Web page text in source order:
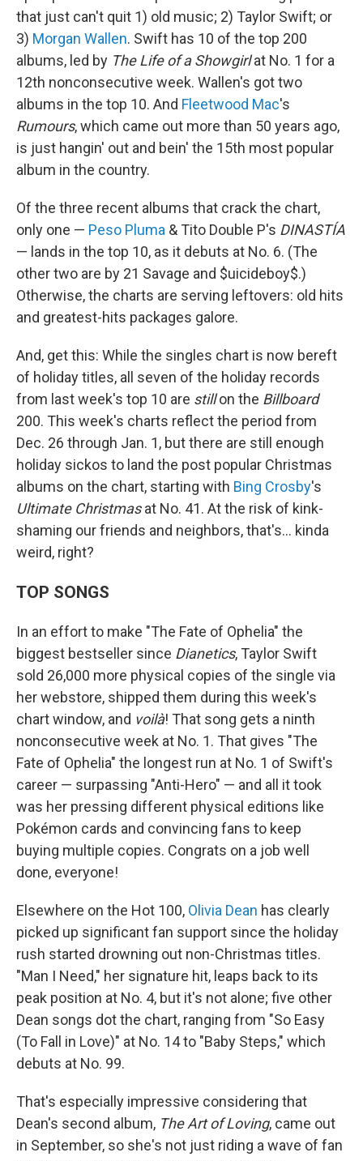
that just can't quit 1) old music; 2) Taylor Swift; or
3) Morgan Wallen. Swift has 10 of the top 200
albums, led by The Life of a Showgirlat No. 1 for a
12th nonconsecutive week. Wallen's got two
albums in the top 10. And Fleetwood Mac's
Rumours, which came out more than 50 years ago,
is just hangin' out and bein' the 15th most popular
album in the country.
Of the three recent albums that crack the chart,
only one — Peso Pluma & Tito Double P's DINASTÍA
— lands in the top 10, as it debuts at No. 6. (The
other two are by 21 Savage and $uicideboy$.)
Otherwise, the charts are serving leftovers: old hits
and greatest-hits packages galore.
And, get this: While the singles chart is now bereft
of holiday titles, all seven of the holiday records
from last week's top 10 are stillon the Billboard
200. This week's charts reflect the period from
Dec. 26 through Jan. 1, but there are still enough
holiday sickos to land the post popular Christmas
albums on the chart, starting with Bing Crosby's
Ultimate Christmasat No. 41. At the risk of kink-
shaming our friends and neighbors, that's… kinda
weird, right?
TOP SONGS
In an effort to make "The Fate of Ophelia" the
biggest bestseller since Dianetics, Taylor Swift
sold 26,000 more physical copies of the single via
her webstore, shipped them during this week's
chart window, and voilà! That song gets a ninth
nonconsecutive week at No. 1. That gives "The
Fate of Ophelia" the longest run at No. 1 of Swift's
career — surpassing "Anti-Hero" — and all it took
was her pressing different physical editions like
Pokémon cards and convincing fans to keep
buying multiple copies. Congrats on a job well
done, everyone!
Elsewhere on the Hot 100, Olivia Dean has clearly
picked up significant fan support since the holiday
rush started drowning out non-Christmas titles.
"Man I Need," her signature hit, leaps back to its
peak position at No. 4, but it's not alone; five other
Dean songs dot the chart, ranging from "So Easy
(To Fall in Love)" at No. 14 to "Baby Steps," which
debuts at No. 99.
That's especially impressive considering that
Dean's second album, The Art of Loving, came out
in September, so she's not just riding a wave of fan